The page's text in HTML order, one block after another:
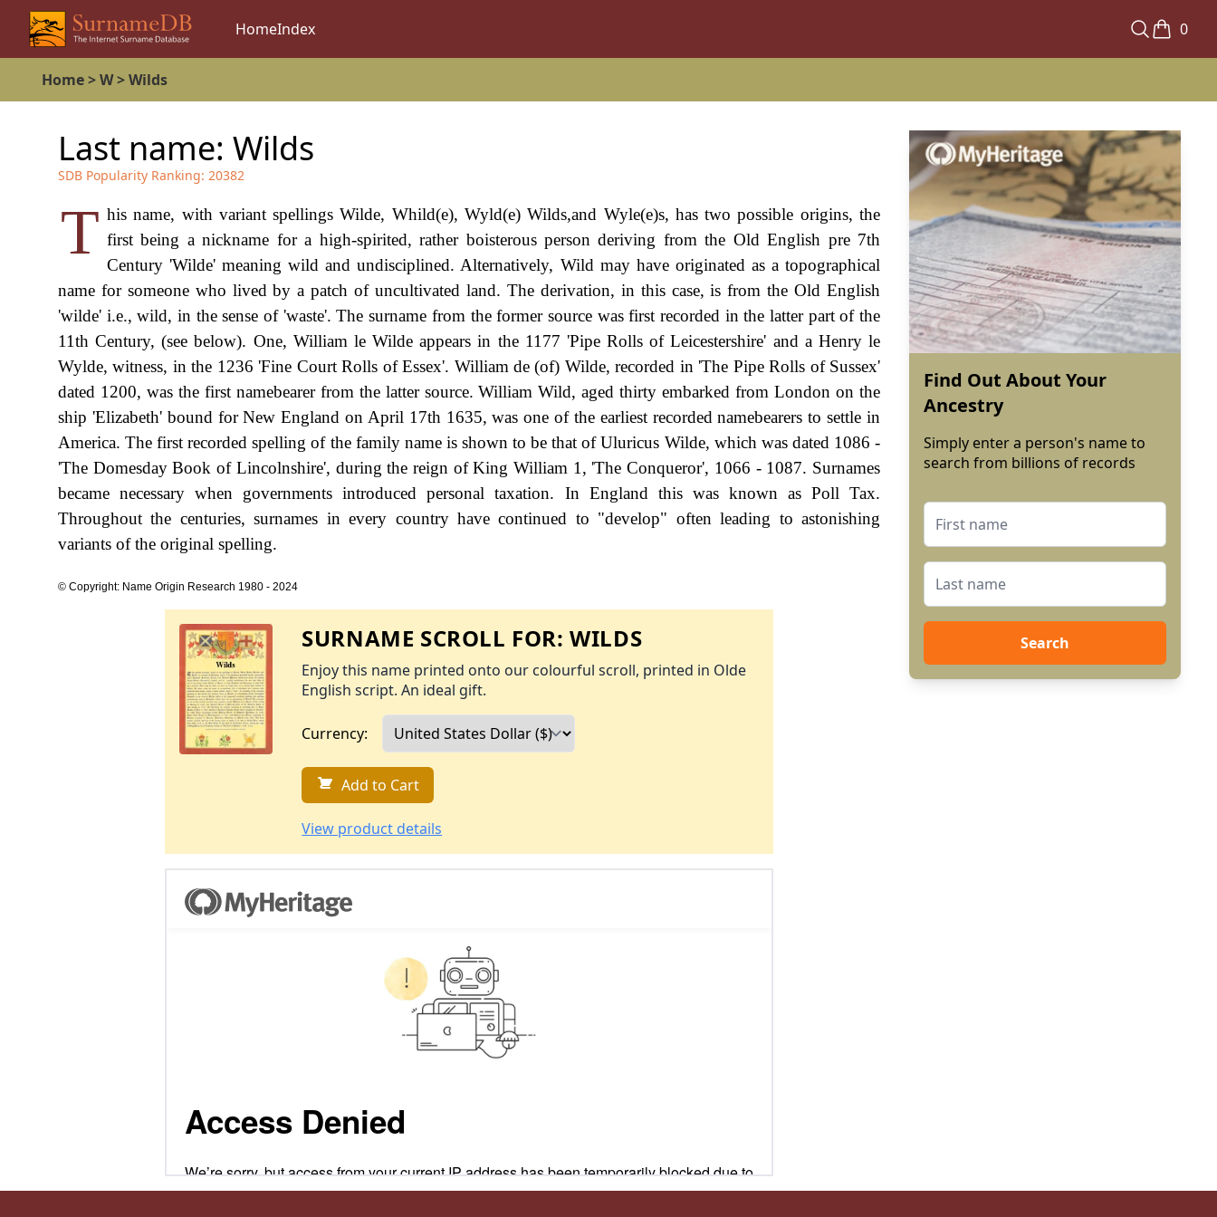
HomeIndex 0
Home>W>Wilds
Last name: Wilds
SDB Popularity Ranking: 20382
T his name, with variant spellings Wilde, Whild(e), Wyld(e) Wilds,and Wyle(e)s, has two possible origins, the
first being a nickname for a high-spirited, rather boisterous person deriving from the Old English pre 7th
Century 'Wilde' meaning wild and undisciplined. Alternatively, Wild may have originated as a topographical
name for someone who lived by a patch of uncultivated land. The derivation, in this case, is from the Old English
'wilde' i.e., wild, in the sense of 'waste'. The surname from the former source was first recorded in the latter part of the
11th Century, (see below). One, William le Wilde appears in the 1177 'Pipe Rolls of Leicestershire' and a Henry le
Wylde, witness, in the 1236 'Fine Court Rolls of Essex'. William de (of) Wilde, recorded in 'The Pipe Rolls of Sussex'
dated 1200, was the first namebearer from the latter source. William Wild, aged thirty embarked from London on the
ship 'Elizabeth' bound for New England on April 17th 1635, was one of the earliest recorded namebearers to settle in
America. The first recorded spelling of the family name is shown to be that of Uluricus Wilde, which was dated 1086 -
'The Domesday Book of Lincolnshire', during the reign of King William 1, 'The Conqueror', 1066 - 1087. Surnames
became necessary when governments introduced personal taxation. In England this was known as Poll Tax.
Throughout the centuries, surnames in every country have continued to "develop" often leading to astonishing
variants of the original spelling.
© Copyright: Name Origin Research 1980 - 2024
SURNAME SCROLL FOR:WILDS
Enjoy this name printed onto our colourful scroll, printed in Olde
English script. An ideal gift.
Currency:
Add to Cart
View product details
Find Out About Your
Ancestry
Simply enter a person's name to
search from billions of records
Search